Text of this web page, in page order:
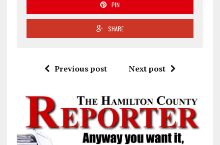
PIN
SHARE
Previous post Next post